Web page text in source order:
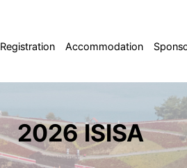
Registration Accommodation
2026 ISISA